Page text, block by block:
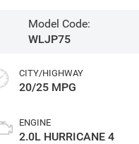
Model Code:
WLJP75
CITY/HIGHWAY
20/25 MPG
ENGINE
2.0L HURRICANE 4